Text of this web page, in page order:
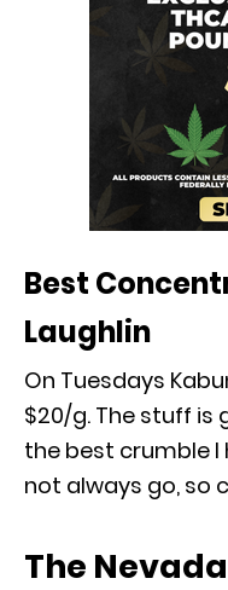
Best
Laughlin
On Tuesdays
$20/g. The stuff
the best crumble I
not always go, so
The